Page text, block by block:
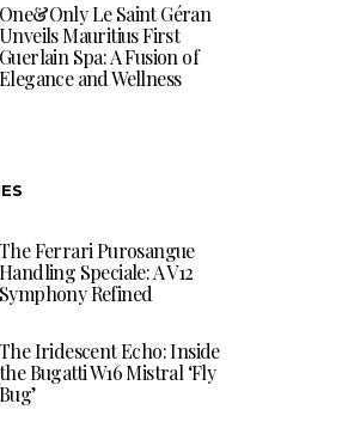
One&Only Le Saint Géran
Unveils Mauritius First
Guerlain Spa: A Fusion of
Elegance and Wellness
The Ferrari Purosangue
Handling Speciale: A V12
Symphony Refined
The Iridescent Echo: Inside
the Bugatti W16 Mistral ‘Fly
Bug’